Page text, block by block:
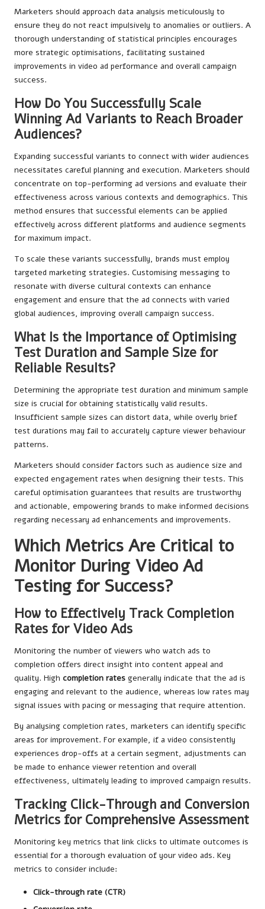
Marketers should approach data analysis meticulously to
ensure they do not react impulsively to anomalies or outliers. A
thorough understanding of statistical principles encourages
more strategic optimisations, facilitating sustained
improvements in video ad performance and overall campaign
success.
How Do You Successfully Scale
Winning Ad Variants to Reach Broader
Audiences?
Expanding successful variants to connect with wider audiences
necessitates careful planning and execution. Marketers should
concentrate on top-performing ad versions and evaluate their
effectiveness across various contexts and demographics. This
method ensures that successful elements can be applied
effectively across different platforms and audience segments
for maximum impact.
To scale these variants successfully, brands must employ
targeted marketing strategies. Customising messaging to
resonate with diverse cultural contexts can enhance
engagement and ensure that the ad connects with varied
global audiences, improving overall campaign success.
What Is the Importance of Optimising
Test Duration and Sample Size for
Reliable Results?
Determining the appropriate test duration and minimum sample
size is crucial for obtaining statistically valid results.
Insufficient sample sizes can distort data, while overly brief
test durations may fail to accurately capture viewer behaviour
patterns.
Marketers should consider factors such as audience size and
expected engagement rates when designing their tests. This
careful optimisation guarantees that results are trustworthy
and actionable, empowering brands to make informed decisions
regarding necessary ad enhancements and improvements.
Which Metrics Are Critical to
Monitor During Video Ad
Testing for Success?
How to Effectively Track Completion
Rates for Video Ads
Monitoring the number of viewers who watch ads to
completion offers direct insight into content appeal and
quality. High completion rates generally indicate that the ad is
engaging and relevant to the audience, whereas low rates may
signal issues with pacing or messaging that require attention.
By analysing completion rates, marketers can identify specific
areas for improvement. For example, if a video consistently
experiences drop-offs at a certain segment, adjustments can
be made to enhance viewer retention and overall
effectiveness, ultimately leading to improved campaign results.
Tracking Click-Through and Conversion
Metrics for Comprehensive Assessment
Monitoring key metrics that link clicks to ultimate outcomes is
essential for a thorough evaluation of your video ads. Key
metrics to consider include:
Click-through rate (CTR)